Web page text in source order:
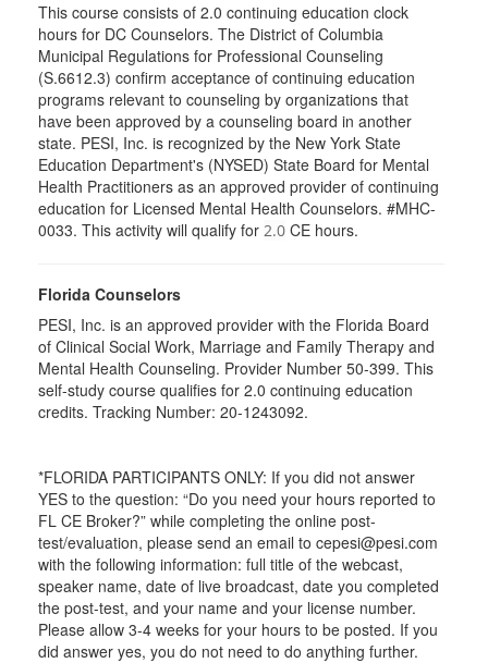
This course consists of 2.0 continuing education clock
hours for DC Counselors. The District of Columbia
Municipal Regulations for Professional Counseling
(S.6612.3) confirm acceptance of continuing education
programs relevant to counseling by organizations that
have been approved by a counseling board in another
state. PESI, Inc. is recognized by the New York State
Education Department's (NYSED) State Board for Mental
Health Practitioners as an approved provider of continuing
education for Licensed Mental Health Counselors. #MHC-
0033. This activity will qualify for 2.0 CE hours.
Florida Counselors
PESI, Inc. is an approved provider with the Florida Board
of Clinical Social Work, Marriage and Family Therapy and
Mental Health Counseling. Provider Number 50-399. This
self-study course qualifies for 2.0 continuing education
credits. Tracking Number: 20-1243092.
*FLORIDA PARTICIPANTS ONLY: If you did not answer
YES to the question: “Do you need your hours reported to
FL CE Broker?” while completing the online post-
test/evaluation, please send an email to cepesi@pesi.com
with the following information: full title of the webcast,
speaker name, date of live broadcast, date you completed
the post-test, and your name and your license number.
Please allow 3-4 weeks for your hours to be posted. If you
did answer yes, you do not need to do anything further.